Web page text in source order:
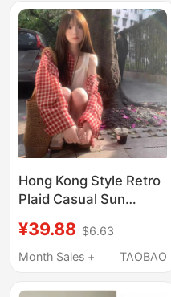
Hong Kong Style Retro
Plaid Casual Sun
Women, Summer
Petite Versatile Stylish
¥39.88 $6.63
Month Sales +
TAOBAO